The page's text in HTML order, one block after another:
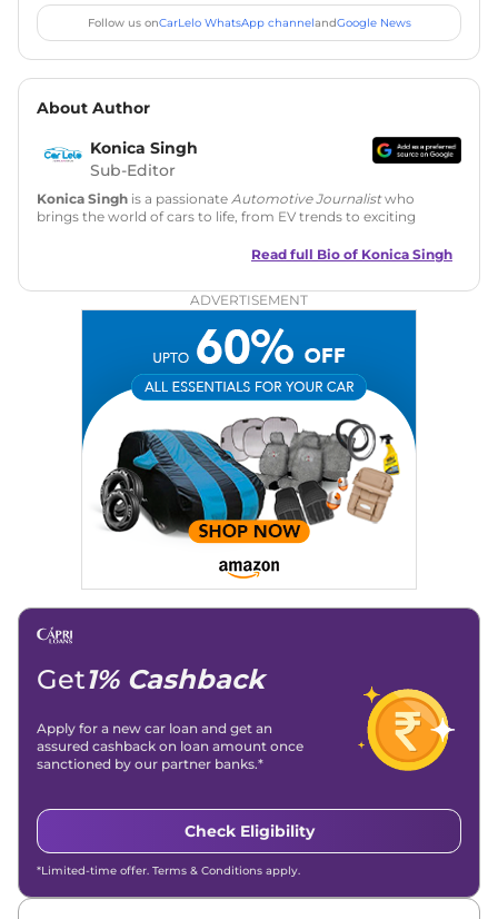
Follow us onCarLelo WhatsApp channelandGoogle News
About Author
Konica Singh
Sub-Editor
Konica Singh is a passionate Automotive Journalistwho
brings the world of cars to life, from EV trends to exciting
is skilled in writing, editing, and SEO strategy that drives
Education: MA English (Delhi University)
|Instagram|Twitter
: konica.carlelo@gmail.com
Location: New Delhi
Read full Bio of Konica Singh
ADVERTISEMENT
Get1% Cashback
Apply for a new car loan and get an
assured cashback on loan amount once
sanctioned by our partner banks.*
Check Eligibility
*Limited-time offer. Terms & Conditions apply.